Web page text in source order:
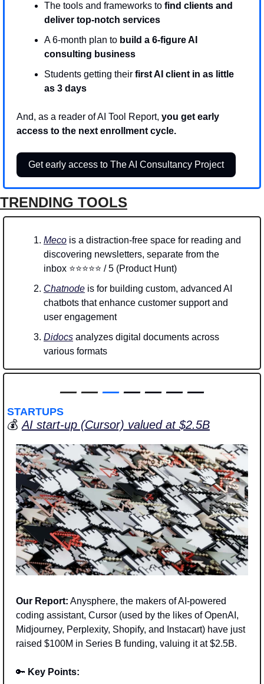
The tools and frameworks to find clients and
deliver top-notch services
A 6-month plan to build a 6-figure AI
consulting business
Students getting their first AI client in as little
as 3 days
And, as a reader of AI Tool Report, you get early
access to the next enrollment cycle.
Get early access to The AI Consultancy Project
TRENDING TOOLS
Meco is a distraction-free space for reading and
discovering newsletters, separate from the
inbox ⭐⭐⭐⭐⭐ / 5 (Product Hunt)
Chatnode is for building custom, advanced AI
chatbots that enhance customer support and
user engagement
Didocs analyzes digital documents across
various formats
— — — — — — —
STARTUPS
💰 AI start-up (Cursor) valued at $2.5B
Our Report: Anysphere, the makers of AI-powered
coding assistant, Cursor (used by the likes of OpenAI,
Midjourney, Perplexity, Shopify, and Instacart) have just
raised $100M in Series B funding, valuing it at $2.5B.
🔑 Key Points: